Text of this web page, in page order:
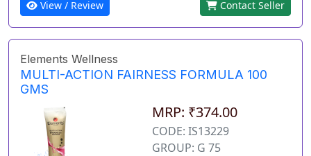
View / Review Contact Seller
Elements Wellness
MULTI-ACTION FAIRNESS FORMULA 100
GMS
MRP: ₹374.00
CODE: IS13229
GROUP: G 75